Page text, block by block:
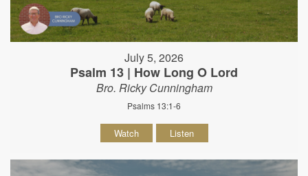
July 5, 2026
Psalm 13 | How Long O Lord
Bro. Ricky Cunningham
Psalms 13:1-6
Watch Listen